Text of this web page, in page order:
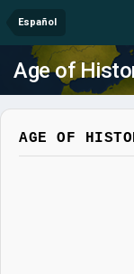
Español
Age of
AGE OF